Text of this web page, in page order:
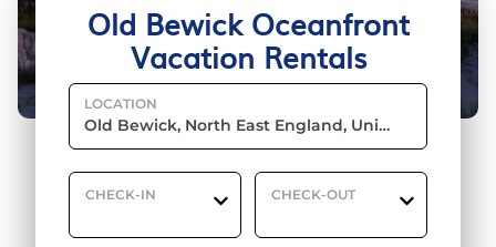
Old Bewick Oceanfront
Vacation Rentals
LOCATION
CHECK-IN CHECK-OUT